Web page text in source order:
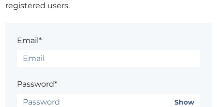
registered users.
Email*
Password*
Show